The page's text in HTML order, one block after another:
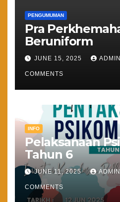
PENGUMUMAN
Pra
Beruniform
JUNE 15, 2025 ADMIN
COMMENTS
INFO
Pelaksanaan
Tahun 6
JUNE 11, 2025
COMMENTS